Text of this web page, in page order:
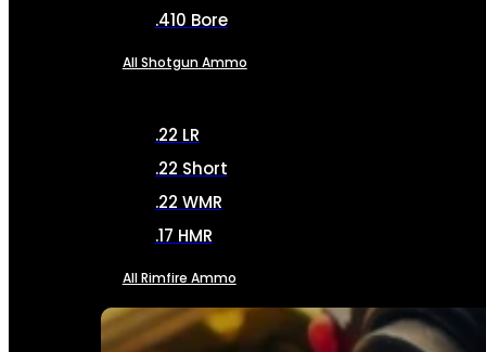
.410 Bore
All Shotgun Ammo
.22 LR
.22 Short
.22 WMR
.17 HMR
All Rimfire Ammo